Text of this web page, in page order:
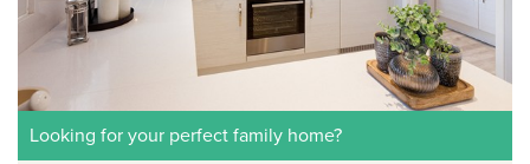
Looking for your perfect family home?